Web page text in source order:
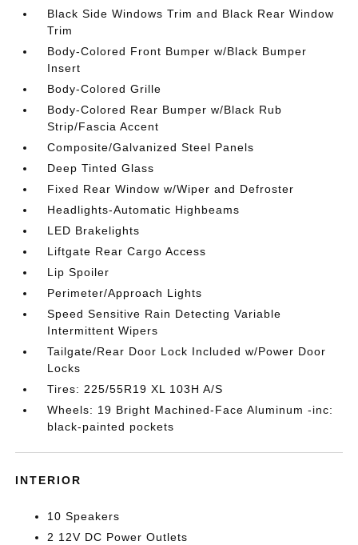
Black Side Windows Trim and Black Rear Window
Trim
Body-Colored Front Bumper w/Black Bumper
Insert
Body-Colored Grille
Body-Colored Rear Bumper w/Black Rub
Strip/Fascia Accent
Composite/Galvanized Steel Panels
Deep Tinted Glass
Fixed Rear Window w/Wiper and Defroster
Headlights-Automatic Highbeams
LED Brakelights
Liftgate Rear Cargo Access
Lip Spoiler
Perimeter/Approach Lights
Speed Sensitive Rain Detecting Variable
Intermittent Wipers
Tailgate/Rear Door Lock Included w/Power Door
Locks
Tires: 225/55R19 XL 103H A/S
Wheels: 19 Bright Machined-Face Aluminum -inc:
black-painted pockets
INTERIOR
10 Speakers
2 12V DC Power Outlets